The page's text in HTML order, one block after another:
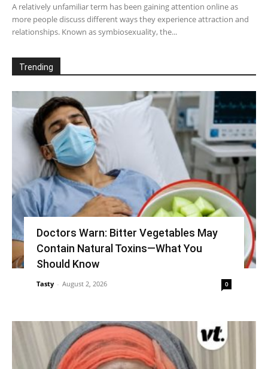
A relatively unfamiliar term has been gaining attention online as
more people discuss different ways they experience attraction and
relationships. Known as symbiosexuality, the...
Trending
Doctors Warn: Bitter Vegetables May
Contain Natural Toxins—What You
Should Know
Tasty - August 2, 2026 0